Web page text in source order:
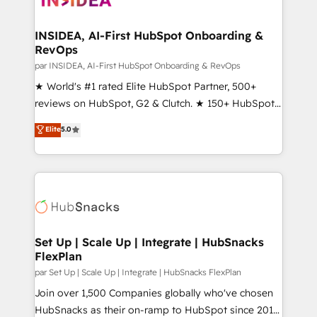
scale. 🏆 HubSpot’s CEO called us “the partner of the
future.” Others agree it is proof of trust built through
measurable impact.
INSIDEA, AI-First HubSpot Onboarding &
RevOps
par INSIDEA, AI-First HubSpot Onboarding & RevOps
★ World's #1 rated Elite HubSpot Partner, 500+
reviews on HubSpot, G2 & Clutch. ★ 150+ HubSpot
Certified Experts & Trainers across the team ★
1,500+ implementations across five continents ★ AI-
First, RevOps-led, Onboarding obsessed ★
Company of the Year 2024/25 INSIDEA helps
engine. We onboard your team, migrate your data,
from week one, in your time zone. What we do ➤
Onboarding: Live in weeks, with workflows built
around your business, not a template. ➤ Migration:
Move from any legacy CRM. Zero downtime, full data
integrity. ➤ Implementation: Configure HubSpot to
Elite5.0
Set Up | Scale Up | Integrate | HubSnacks
FlexPlan
par Set Up | Scale Up | Integrate | HubSnacks FlexPlan
Join over 1,500 Companies globally who've chosen
HubSnacks as their on-ramp to HubSpot since 2014